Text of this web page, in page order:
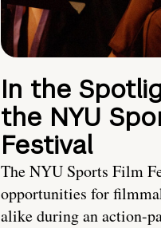
In the
the NYU
Festival
The NYU Sports Film
opportunities for
alike during an action-